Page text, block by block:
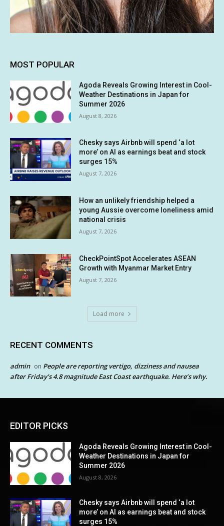
MOST POPULAR
Agoda Reveals Growing Interest in Cool-
Weather Destinations in Japan for
Summer 2026
August 8, 2026
Chesky says Airbnb will spend ‘a lot
more’ on AI as earnings beat and stock
surges 15%
August 7, 2026
How an unlikely friendship helped a
young Aussie overcome loneliness amid
national crisis
August 7, 2026
CheckPointSpot Accelerates ASEAN
Growth with Myanmar Market Entry
August 7, 2026
Load more
RECENT COMMENTS
admin on People are reporting vertigo, dizziness and nausea
after Friday’s 4.8 magnitude East Coast earthquake. Here’s why.
EDITOR PICKS
Agoda Reveals Growing Interest in Cool-
Weather Destinations in Japan for
Summer 2026
August 8, 2026
Chesky says Airbnb will spend ‘a lot
more’ on AI as earnings beat and stock
surges 15%